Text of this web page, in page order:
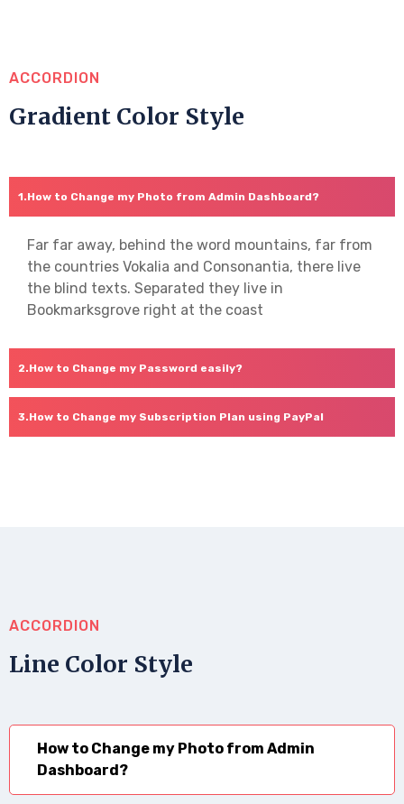
ACCORDION
Gradient Color Style
How to Change my Photo from Admin Dashboard?
Far far away, behind the word mountains, far from
the countries Vokalia and Consonantia, there live
the blind texts. Separated they live in
Bookmarksgrove right at the coast
How to Change my Password easily?
How to Change my Subscription Plan using PayPal
ACCORDION
Line Color Style
How to Change my Photo from Admin
Dashboard?